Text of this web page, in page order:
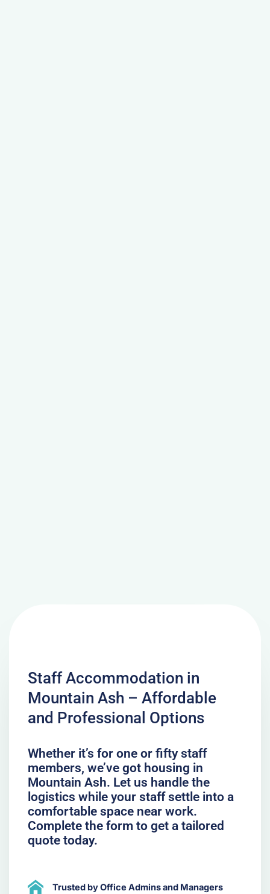
Staff Accommodation in
Mountain Ash – Affordable
and Professional Options
Whether it’s for one or fifty staff
members, we’ve got housing in
Mountain Ash. Let us handle the
logistics while your staff settle into a
comfortable space near work.
Complete the form to get a tailored
quote today.
Trusted by Office Admins and Managers